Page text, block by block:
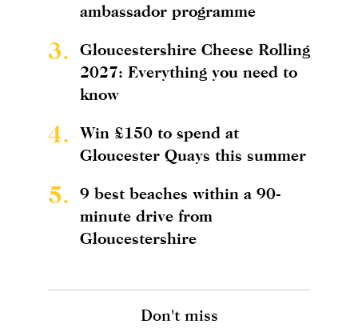
ambassador programme
3.
Gloucestershire Cheese Rolling
2027: Everything you need to
know
4.
Win £150 to spend at
Gloucester Quays this summer
5.
9 best beaches within a 90-
minute drive from
Gloucestershire
Don't miss